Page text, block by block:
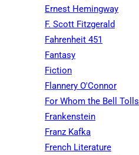
Ernest Hemingway
F. Scott Fitzgerald
Fahrenheit 451
Fantasy
Fiction
Flannery O'Connor
For Whom the Bell Tolls
Frankenstein
Franz Kafka
French Literature